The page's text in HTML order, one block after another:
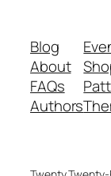
Blog
About
FAQs
Authors